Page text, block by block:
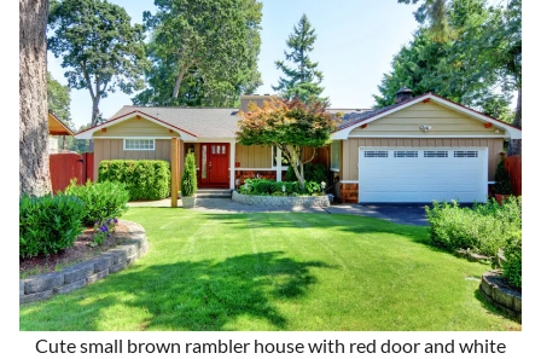
Cute small brown rambler house with red door and white